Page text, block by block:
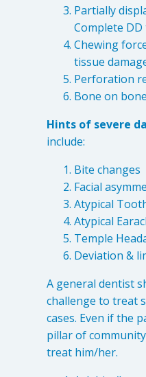
Levels of Damage
Levels of Damage
Tearing Lateral
Tearing Lateral Ligament of
Destructive Clench / Grind
Head & Neck Pain
Open Lock
Dual Bite
Interferences / Occlusal Issues
Partially
Complete
Chewing
tissue
Perforation
Bone on bone
Hints of severe
include:
Bite changes
Facial
Atypical
Atypical
Temple
Deviation &
A general dentist
challenge to treat
cases. Even if the
pillar of
treat him/her.